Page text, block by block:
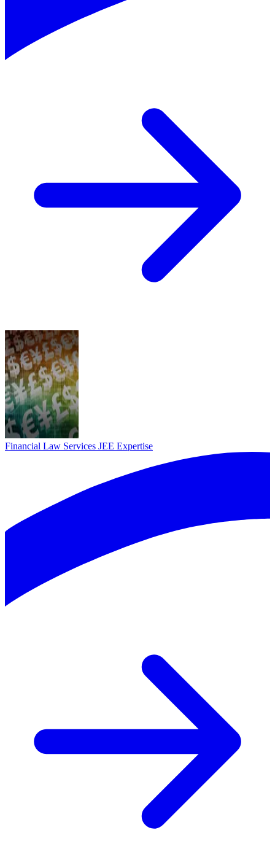
Financial Law Services JEE Expertise